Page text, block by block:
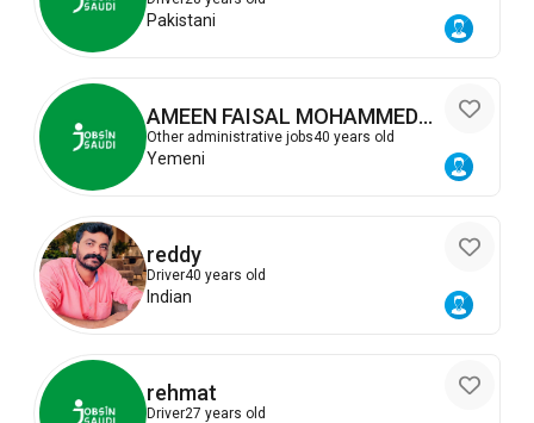
Pakistani
AMEEN FAISAL MOHAMMED
ALSALAHI
Other administrative jobs40 years old
Yemeni
reddy
Driver40 years old
Indian
rehmat
Driver27 years old